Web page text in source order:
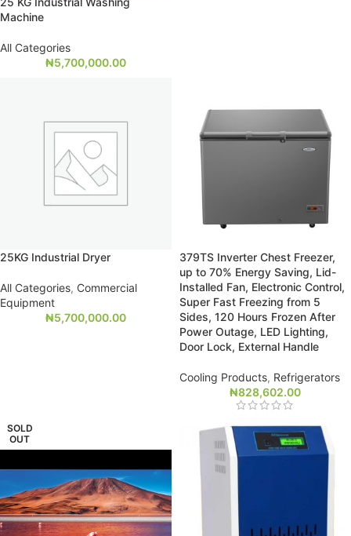
Machine
All Categories
₦5,700,000.00
25KG Industrial Dryer
All Categories, Commercial
Equipment
₦5,700,000.00
379TS Inverter Chest Freezer,
up to 70% Energy Saving, Lid-
Installed Fan, Electronic Control,
Super Fast Freezing from 5
Sides, 120 Hours Frozen After
Power Outage, LED Lighting,
Door Lock, External Handle
Cooling Products, Refrigerators
₦828,602.00
SOLD
OUT